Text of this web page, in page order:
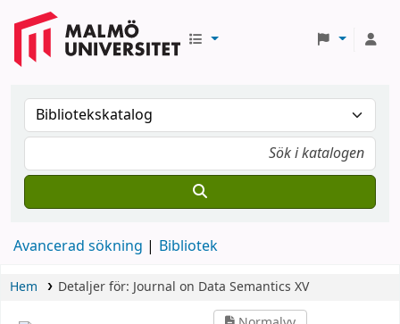
Avancerad sökning Bibliotek
Hem Detaljer för: Journal on Data Semantics XV